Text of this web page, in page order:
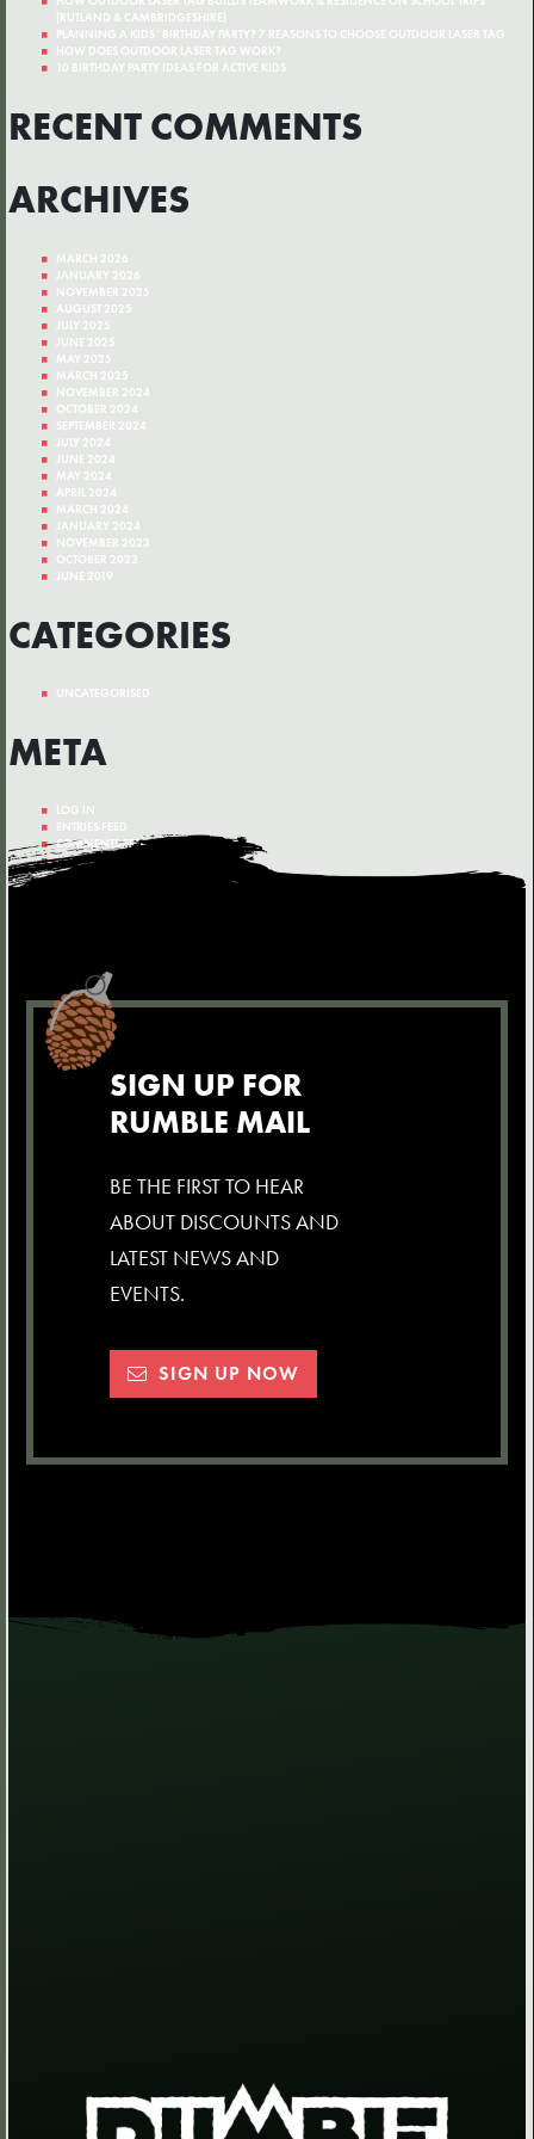
(RUTLAND & CAMBRIDGESHIRE)
PLANNING A KIDS’ BIRTHDAY PARTY? 7 REASONS TO CHOOSE OUTDOOR LASER TAG
HOW DOES OUTDOOR LASER TAG WORK?
10 BIRTHDAY PARTY IDEAS FOR ACTIVE KIDS
RECENT COMMENTS
ARCHIVES
MARCH 2026
JANUARY 2026
NOVEMBER 2025
AUGUST 2025
JULY 2025
JUNE 2025
MAY 2025
MARCH 2025
NOVEMBER 2024
OCTOBER 2024
SEPTEMBER 2024
JULY 2024
JUNE 2024
MAY 2024
APRIL 2024
MARCH 2024
JANUARY 2024
NOVEMBER 2023
OCTOBER 2023
JUNE 2019
CATEGORIES
UNCATEGORISED
META
LOG IN
ENTRIES FEED
COMMENTS FEED
WORDPRESS.ORG
SIGN UP FOR
RUMBLE MAIL
BE THE FIRST TO HEAR
ABOUT DISCOUNTS AND
LATEST NEWS AND
EVENTS.
SIGN UP NOW